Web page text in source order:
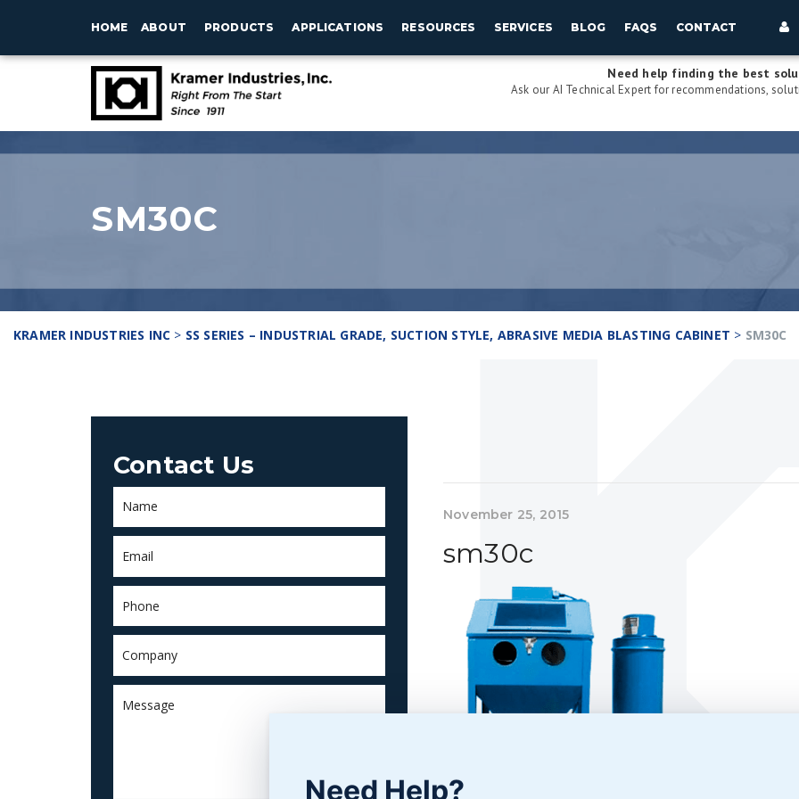
HOME ABOUT PRODUCTS APPLICATIONS RESOURCES SERVICES BLOG FAQS CONTACT
Need help finding the best
Ask our AI Technical Expert for recommendations,
SM30C
KRAMER INDUSTRIES INC > SS SERIES – INDUSTRIAL GRADE, SUCTION STYLE, ABRASIVE MEDIA BLASTING CABINET > SM30C
November 25, 2015
sm30c
Contact Us
Need Help?